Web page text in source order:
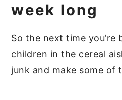
week long
So the next time you’re
children in the cereal
junk and make some of